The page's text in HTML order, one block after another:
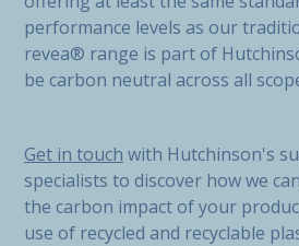
performance levels as our
revea® range is part of
be carbon neutral across all
Get in touch with Hutchinson's
specialists to discover how we
the carbon impact of your
use of recycled and recyclable